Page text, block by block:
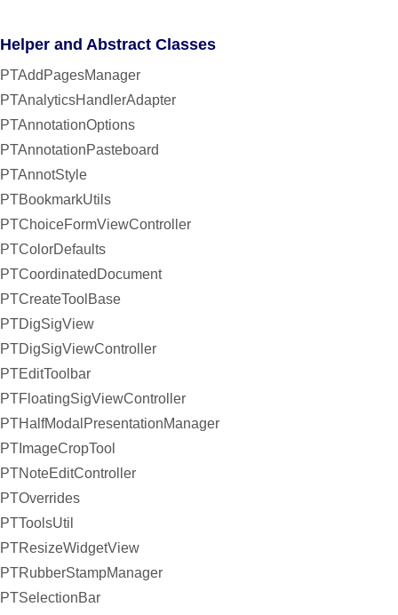
Helper and Abstract Classes
PTAddPagesManager
PTAnalyticsHandlerAdapter
PTAnnotationOptions
PTAnnotationPasteboard
PTAnnotStyle
PTBookmarkUtils
PTChoiceFormViewController
PTColorDefaults
PTCoordinatedDocument
PTCreateToolBase
PTDigSigView
PTDigSigViewController
PTEditToolbar
PTFloatingSigViewController
PTHalfModalPresentationManager
PTImageCropTool
PTNoteEditController
PTOverrides
PTToolsUtil
PTResizeWidgetView
PTRubberStampManager
PTSelectionBar